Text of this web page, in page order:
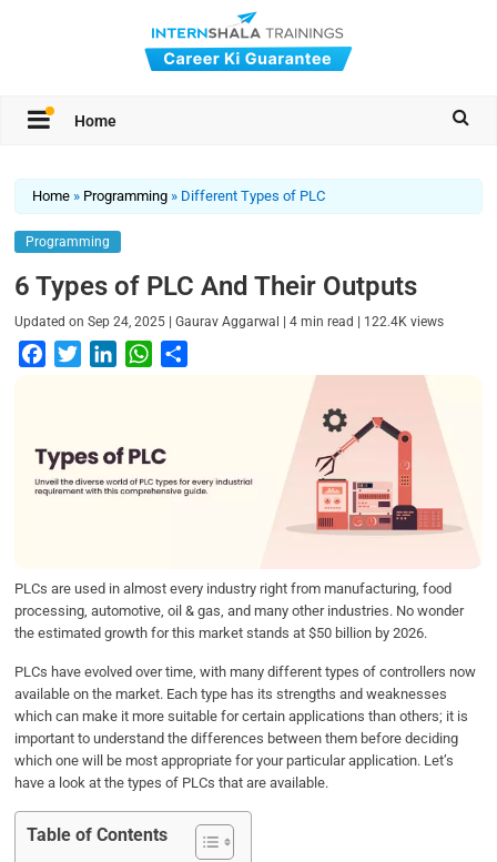
Home
Home » Programming » Different Types of PLC
Programming
6 Types of PLC And Their Outputs
Updated onSep 24, 2025 |Gaurav Aggarwal |4 min read | 122.4K views
b
o
t
e
e
d
W
s
A
PLCs are used in almost every industry right from manufacturing, food
processing, automotive, oil & gas, and many other industries. No wonder
the estimated growth for this market stands at $50 billion by 2026.
PLCs have evolved over time, with many different types of controllers now
available on the market. Each type has its strengths and weaknesses
which can make it more suitable for certain applications than others; it is
important to understand the differences between them before deciding
which one will be most appropriate for your particular application. Let’s
have a look at the types of PLCs that are available.
Table of Contents